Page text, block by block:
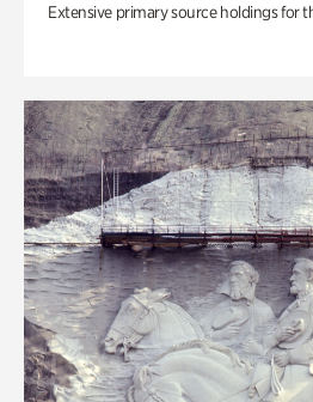
Extensive primary source holdings for